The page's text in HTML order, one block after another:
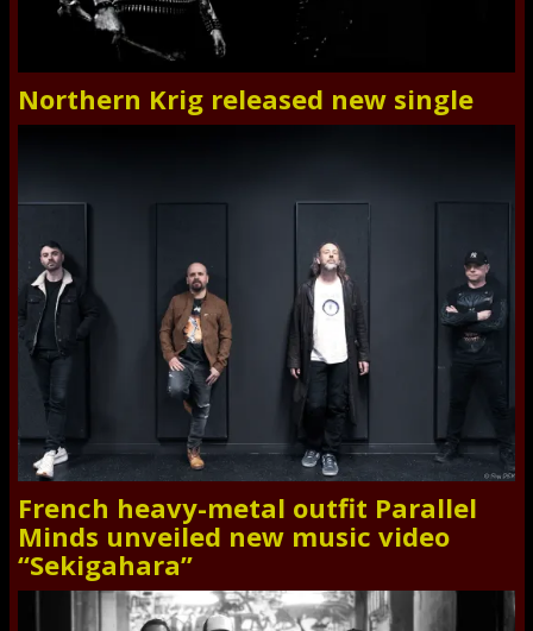
Northern Krig released new single
French heavy-metal outfit Parallel
Minds unveiled new music video
“Sekigahara”